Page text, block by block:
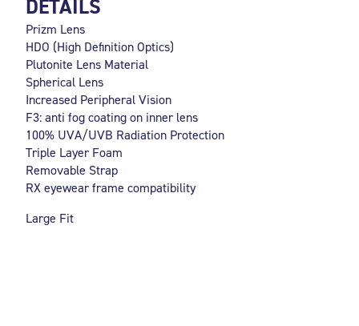
DETAILS
Prizm Lens
HDO (High Definition Optics)
Plutonite Lens Material
Spherical Lens
Increased Peripheral Vision
F3: anti fog coating on inner lens
100% UVA/UVB Radiation Protection
Triple Layer Foam
Removable Strap
RX eyewear frame compatibility
Large Fit